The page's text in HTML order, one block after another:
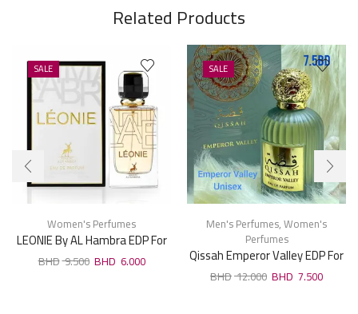
Related Products
SALE
Women's Perfumes
LEONIE By AL Hambra EDP For
Woman 100ml
9.500 6.000
SALE
Men's Perfumes,Women's
Perfumes
Qissah Emperor Valley EDP For
Unisx 100ml
12.000 7.500